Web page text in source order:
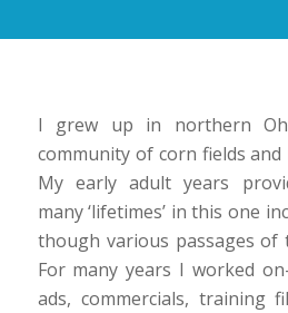
I grew up in northern
community of corn fields and
My early adult years
many ‘lifetimes’ in this one
though various passages of
For many years I worked
ads, commercials, training